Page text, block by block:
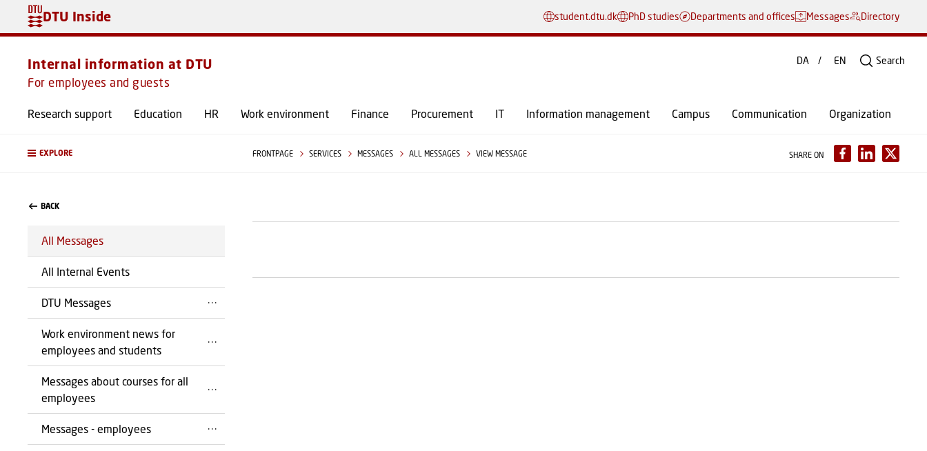
DTU Inside student.dtu.dk PhD studies Departments and offices Messages Directory
Internal information at DTU
For employees and guests
Research support Education HR Work environment Finance Procurement IT Information management Campus Communication Organization
DA EN Search
EXPLORE FRONTPAGE SERVICES MESSAGES ALL MESSAGES VIEW MESSAGE SHARE ON
BACK
All Messages
All Internal Events
DTU Messages
Work environment news for
employees and students
Messages about courses for all
employees
Messages - employees